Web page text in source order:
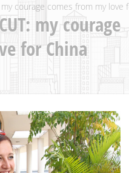
my courage comes from my love
my courage
for China